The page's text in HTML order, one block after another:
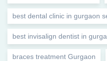
best dental clinic in gurgaon
best invisalign dentist in
braces treatment Gurgaon